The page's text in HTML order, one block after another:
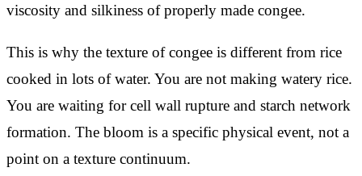
viscosity and silkiness of properly made congee.
This is why the texture of congee is different from rice
cooked in lots of water. You are not making watery rice.
You are waiting for cell wall rupture and starch network
formation. The bloom is a specific physical event, not a
point on a texture continuum.